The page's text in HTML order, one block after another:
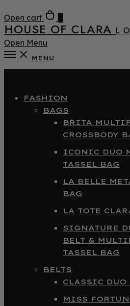
Open cart
HOUSE OF CLARA
Open Menu
MENU
FASHION
BAGS
BRITA
CROSSBODY
ICONIC DUO
TASSEL BAG
LA BELLE
BAG
LA TOTE
SIGNATURE
BELT &
TASSEL BAG
BELTS
CLASSIC DUO
MISS